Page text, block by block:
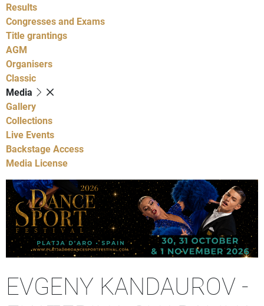
Results
Congresses and Exams
Title grantings
AGM
Organisers
Classic
Media
Gallery
Collections
Live Events
Backstage Access
Media License
EVGENY KANDAUROV -